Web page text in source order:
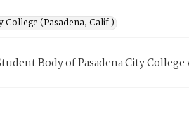
College (Pasadena, Calif.)
Body of Pasadena City